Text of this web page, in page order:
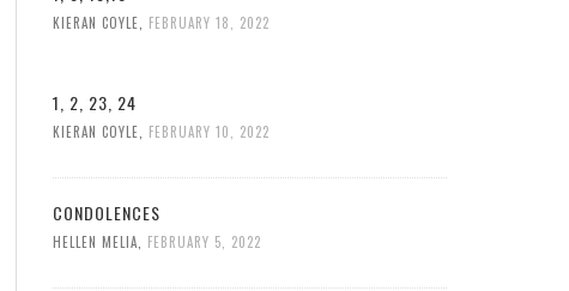
KIERAN COYLE FEBRUARY 18, 2022
1, 2, 23, 24
KIERAN COYLE, FEBRUARY 10, 2022
CONDOLENCES
HELLEN MELIA FEBRUARY 5, 2022